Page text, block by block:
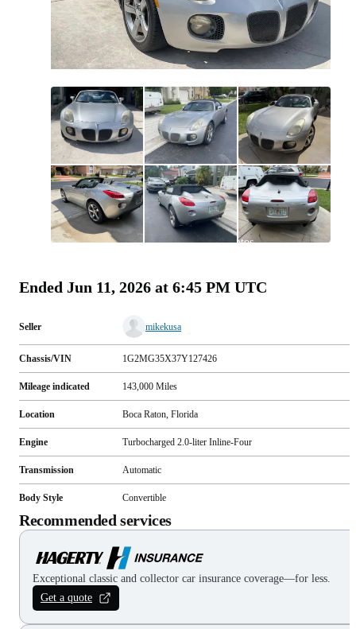
All
photos
Ended Jun 11, 2026 at 6:45 PM UTC
Seller mikekusa
Chassis/VIN 1G2MG35X37Y127426
Mileage indicated 143,000 Miles
Location Boca Raton, Florida
Engine Turbocharged 2.0-liter Inline-Four
Transmission Automatic
Body Style Convertible
Recommended services
Exceptional classic and collector car insurance coverage—for less.
Get a quote